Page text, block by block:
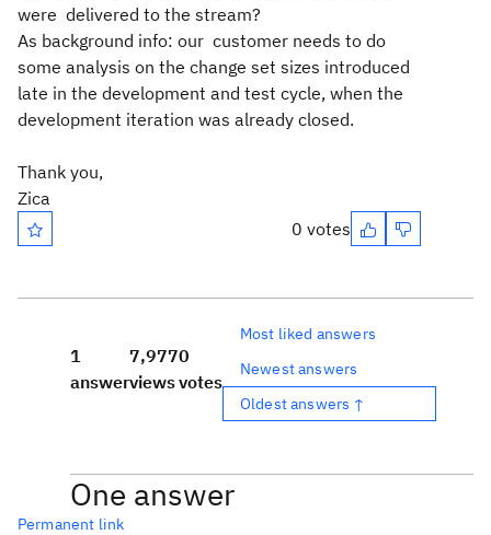
were delivered to the stream?
As background info: our customer needs to do
some analysis on the change set sizes introduced
late in the development and test cycle, when the
development iteration was already closed.
Thank you,
Zica
0 votes
1
answer
7,977
views
0
votes
Most liked answers
Newest answers
Oldest answers ↑
One answer
Permanent link